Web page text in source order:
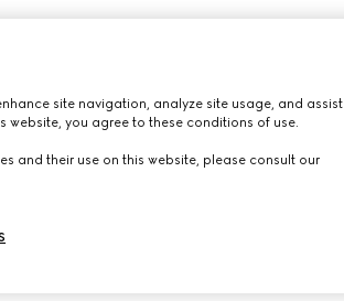
site navigation, analyze site usage, and assist
website, you agree to these conditions of use.
and their use on this website, please consult our